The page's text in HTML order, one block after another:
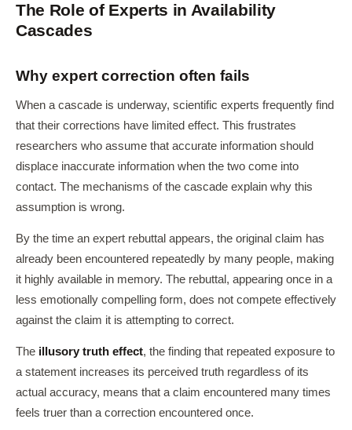
The Role of Experts in Availability
Cascades
Why expert correction often fails
When a cascade is underway, scientific experts frequently find
that their corrections have limited effect. This frustrates
researchers who assume that accurate information should
displace inaccurate information when the two come into
contact. The mechanisms of the cascade explain why this
assumption is wrong.
By the time an expert rebuttal appears, the original claim has
already been encountered repeatedly by many people, making
it highly available in memory. The rebuttal, appearing once in a
less emotionally compelling form, does not compete effectively
against the claim it is attempting to correct.
The illusory truth effect, the finding that repeated exposure to
a statement increases its perceived truth regardless of its
actual accuracy, means that a claim encountered many times
feels truer than a correction encountered once.